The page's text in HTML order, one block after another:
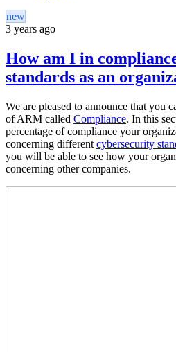
new
3 years ago
How am I in
standards as an
We are pleased to announce that you
of ARM called Compliance. In this
percentage of compliance your
concerning different cybersecurity
you will be able to see how your
concerning other companies.